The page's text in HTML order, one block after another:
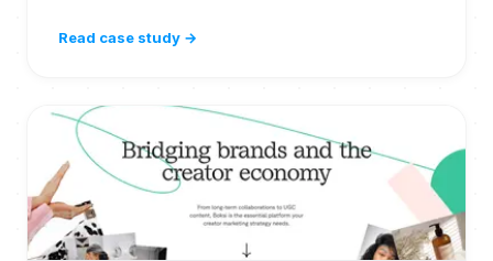
Read case study →